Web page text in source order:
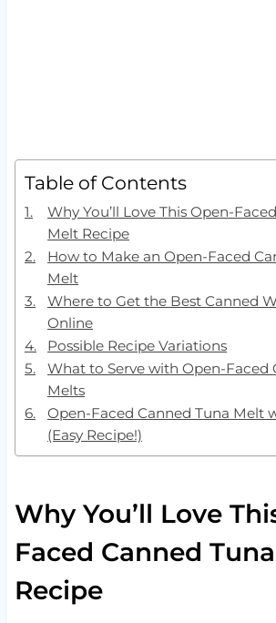
Table of Contents
Why You’ll Love This Open-
Melt Recipe
How to Make an Open-Faced
Melt
Where to Get the Best Canned
Online
Possible Recipe Variations
What to Serve with Open-Faced
Melts
Open-Faced Canned Tuna Melt
(Easy Recipe!)
Why You’ll Love
Faced Canned
Recipe